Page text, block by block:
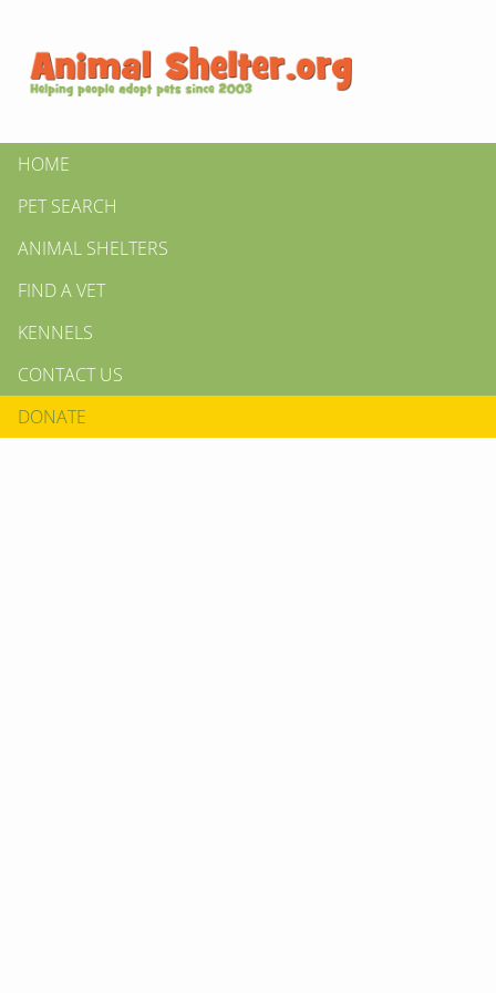
HOME
PET SEARCH
ANIMAL SHELTERS
FIND A VET
KENNELS
CONTACT US
DONATE